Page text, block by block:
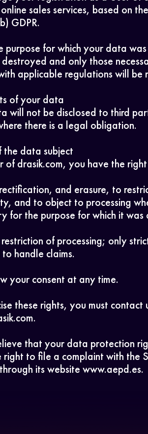
sales services, based on
GDPR.
purpose for which your data
and only those
applicable regulations will be
of your data
will not be disclosed to third
there is a legal obligation.
the data subject
of drasik.com, you have the
and erasure, to
and to object to processing
for the purpose for which it was
restriction of processing; only
handle claims.
your consent at any time.
these rights, you must
that your data protection
right to file a complaint with the
its website www.aepd.es.